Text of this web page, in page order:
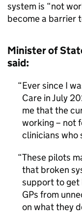
system is “not
become a barrier
Minister of
said:
Ever since I
Care in July
me that the
working – not
clinicians who
These pilots
that broken
support to get
GPs from
on what they